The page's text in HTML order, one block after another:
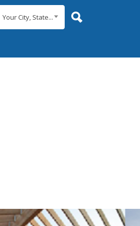
Your City, State...